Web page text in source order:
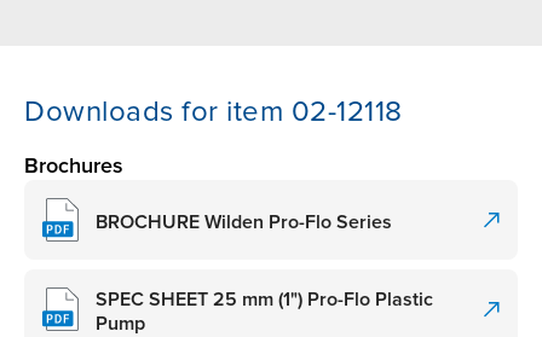
Downloads for item 02-12118
Brochures
BROCHURE Wilden Pro-Flo Series
SPEC SHEET 25 mm (1") Pro-Flo Plastic
Pump